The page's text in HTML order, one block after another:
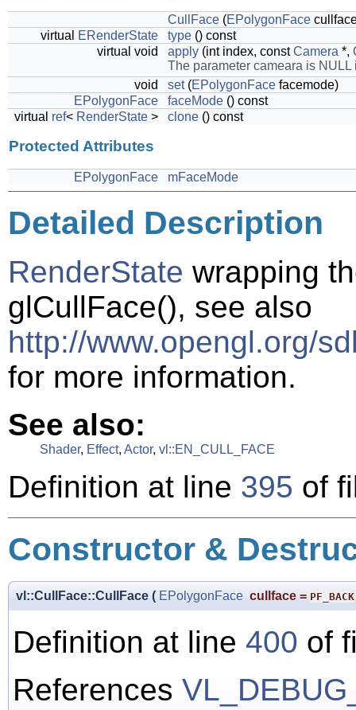
CullFace (EPolygonFace
virtual
ERenderState type () const
virtual void
apply (int index, constCamera *,
The parameter cameara is
void
set(EPolygonFace facemode)
EPolygonFace
faceMode () const
virtual ref< RenderState > clone () const
Protected Attributes
EPolygonFace mFaceMode
Detailed Description
RenderState wrapping
glCullFace(), see also
http://www.opengl.org/
for more information.
See also:
Shader, Effect, Actor, vl::EN_CULL_FACE
Definition at line 395 of
Constructor &
vl::CullFace::CullFace ( EPolygonFace cullface = PF_BACK
Definition at line 400 of
References